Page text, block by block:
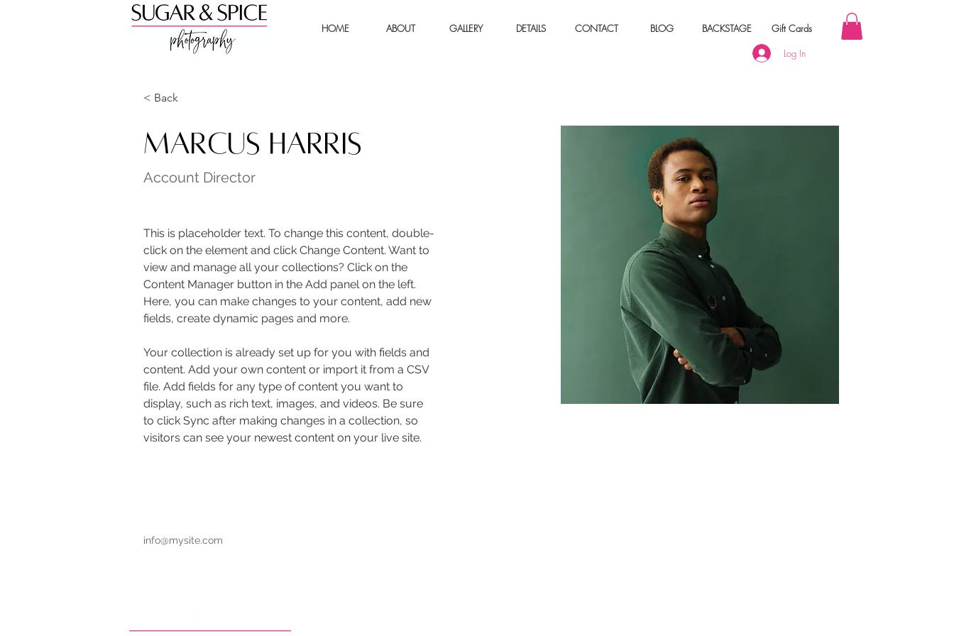
Log In
HOME ABOUT GALLERY DETAILS CONTACT BLOG BACKSTAGE Gift Cards
< Back
Marcus Harris
Account Director
This is placeholder text. To change this content, double-
click on the element and click Change Content. Want to
view and manage all your collections? Click on the
Content Manager button in the Add panel on the left.
Here, you can make changes to your content, add new
fields, create dynamic pages and more.
Your collection is already set up for you with fields and
content. Add your own content or import it from a CSV
file. Add fields for any type of content you want to
display, such as rich text, images, and videos. Be sure
to click Sync after making changes in a collection, so
visitors can see your newest content on your live site.
info@mysite.com